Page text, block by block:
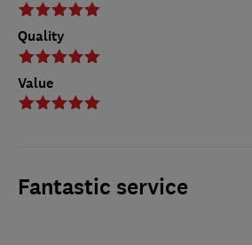
Quality
Value
Fantastic service